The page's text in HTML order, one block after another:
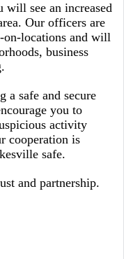
will see an increased
Our officers are
on-locations and will
business
a safe and secure
you to
activity
cooperation is
safe.
and partnership.